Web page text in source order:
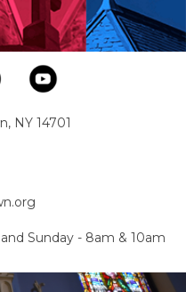
NY 14701
Sunday - 8am & 10am